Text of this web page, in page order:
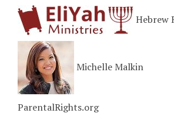
Hebrew
Michelle Malkin
ParentalRights.org